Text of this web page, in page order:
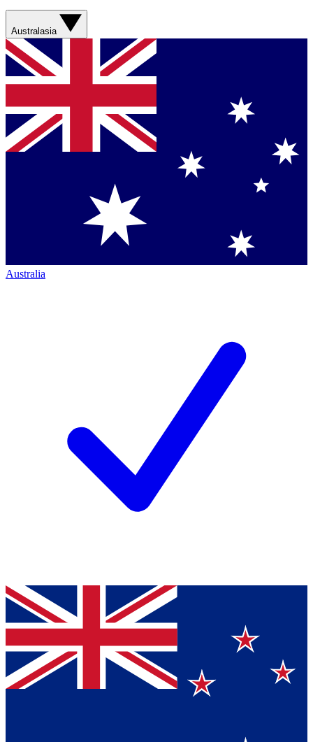
Australasia
Australia